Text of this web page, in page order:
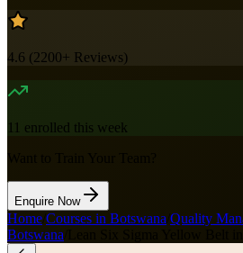
4.6 (2200+ Reviews)
11 enrolled this week
Enquire Now
Home Courses in Botswana Quality
Botswana
Lean Six Sigma Yellow Belt